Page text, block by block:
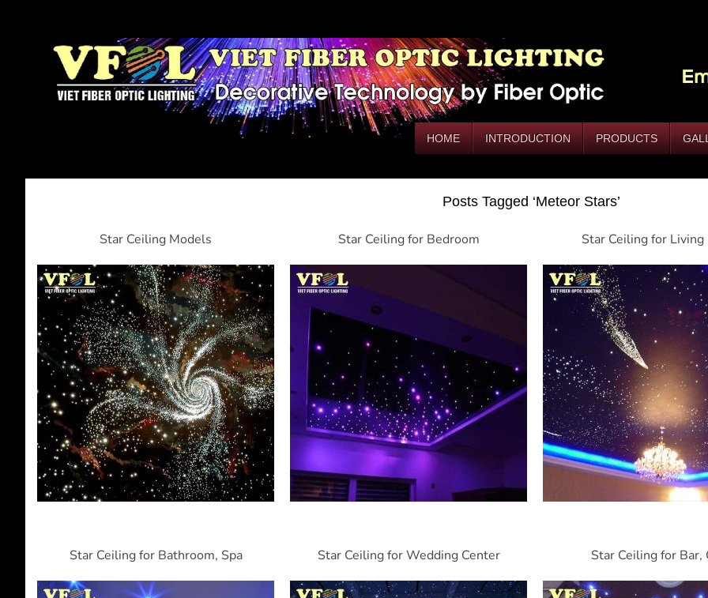
HOME INTRODUCTION PRODUCTS
Posts Tagged ‘Meteor Stars’
Star Ceiling Models Star Ceiling for Bedroom Star Ceiling for Living
Star Ceiling for Bathroom, Spa Star Ceiling for Wedding Center Star Ceiling for Bar,